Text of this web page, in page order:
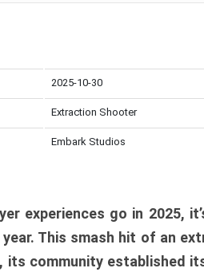
2025-10-30
Extraction Shooter
Embark Studios
experiences go in 2025,
This smash hit of an
its community established